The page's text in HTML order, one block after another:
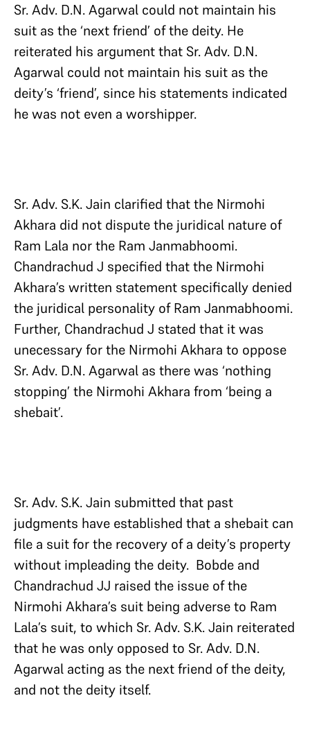
Sr. Adv. D.N. Agarwal could not maintain his
suit as the ‘next friend’ of the deity. He
reiterated his argument that Sr. Adv. D.N.
Agarwal could not maintain his suit as the
deity’s ‘friend’, since his statements indicated
he was not even a worshipper.
Sr. Adv. S.K. Jain clarified that the Nirmohi
Akhara did not dispute the juridical nature of
Ram Lala nor the Ram Janmabhoomi.
Chandrachud J specified that the Nirmohi
Akhara’s written statement specifically denied
the juridical personality of Ram Janmabhoomi.
Further, Chandrachud J stated that it was
unecessary for the Nirmohi Akhara to oppose
Sr. Adv. D.N. Agarwal as there was ‘nothing
stopping’ the Nirmohi Akhara from ‘being a
shebait’.
Sr. Adv. S.K. Jain submitted that past
judgments have established that a shebait can
file a suit for the recovery of a deity’s property
without impleading the deity. Bobde and
Chandrachud JJ raised the issue of the
Nirmohi Akhara’s suit being adverse to Ram
Lala’s suit, to which Sr. Adv. S.K. Jain reiterated
that he was only opposed to Sr. Adv. D.N.
Agarwal acting as the next friend of the deity,
and not the deity itself.